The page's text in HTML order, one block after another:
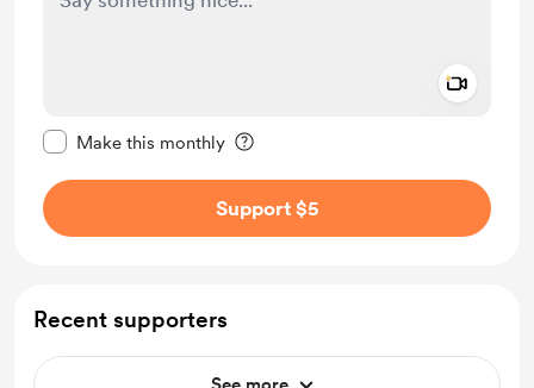
Make this monthly
Support $5
Recent supporters